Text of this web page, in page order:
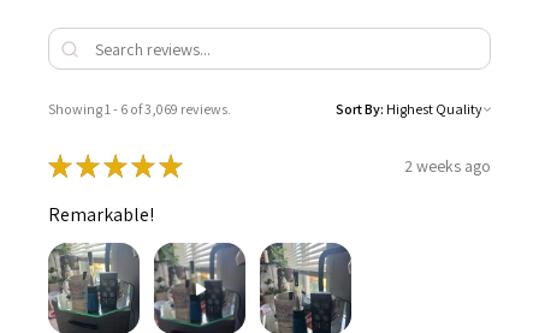
Showing 1 - 6 of 3,069 reviews. Sort By:
★★★★★ 2 weeks ago
Remarkable!